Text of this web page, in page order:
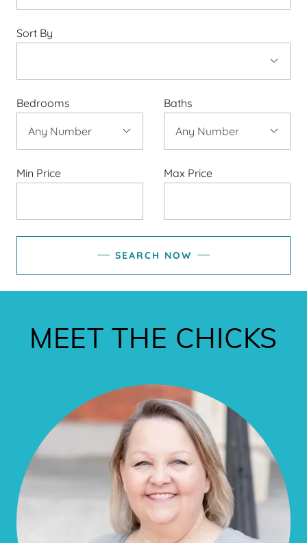
Sort By
Bedrooms Baths
Min Price Max Price
SEARCH NOW
MEET THE CHICKS